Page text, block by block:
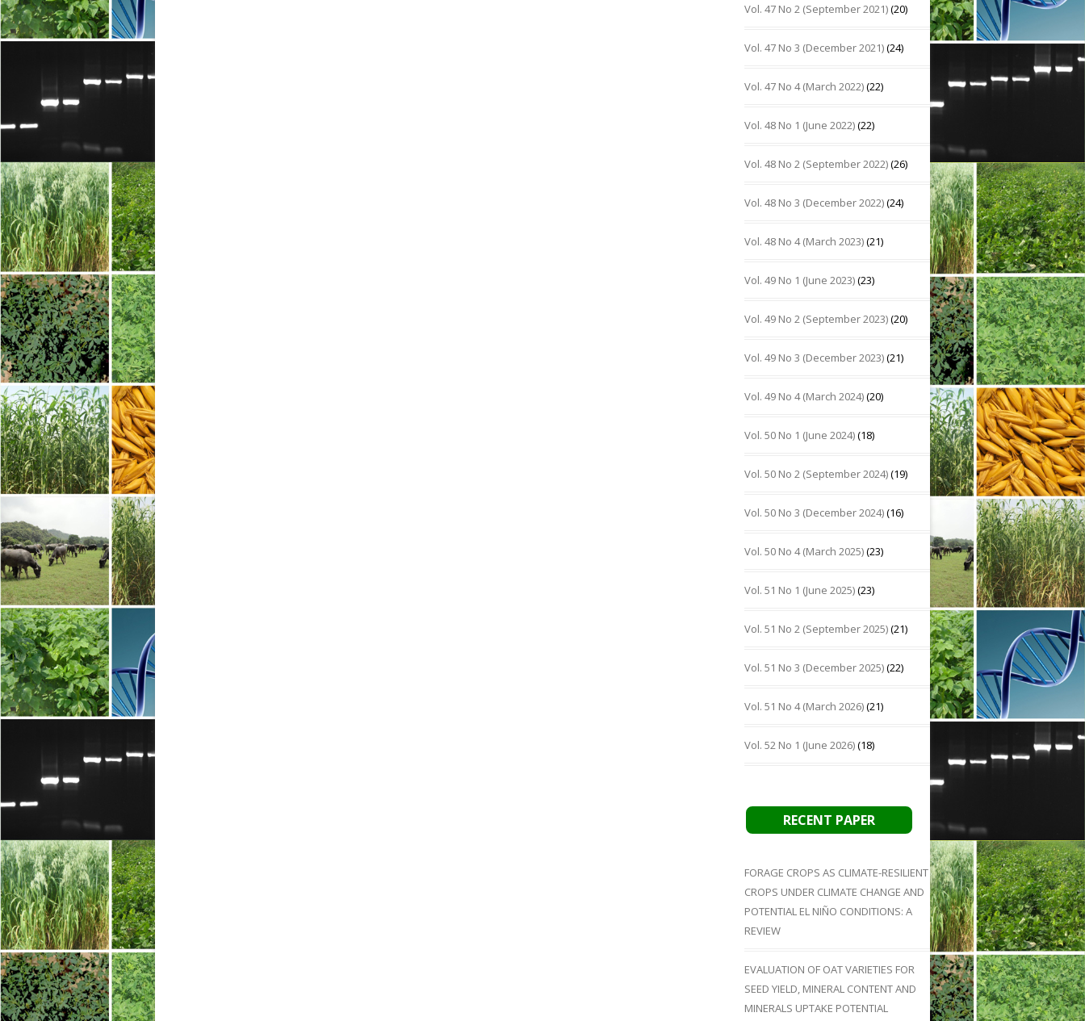
Vol. 47 No 2 (September 2021)(20)
Vol. 47 No 3 (December 2021)(24)
Vol. 47 No 4 (March 2022)(22)
Vol. 48 No 1 (June 2022)(22)
Vol. 48 No 2 (September 2022)(26)
Vol. 48 No 3 (December 2022)(24)
Vol. 48 No 4 (March 2023)(21)
Vol. 49 No 1 (June 2023)(23)
Vol. 49 No 2 (September 2023)(20)
Vol. 49 No 3 (December 2023)(21)
Vol. 49 No 4 (March 2024)(20)
Vol. 50 No 1 (June 2024)(18)
Vol. 50 No 2 (September 2024)(19)
Vol. 50 No 3 (December 2024)(16)
Vol. 50 No 4 (March 2025)(23)
Vol. 51 No 1 (June 2025)(23)
Vol. 51 No 2 (September 2025)(21)
Vol. 51 No 3 (December 2025)(22)
Vol. 51 No 4 (March 2026)(21)
Vol. 52 No 1 (June 2026)(18)
RECENT PAPER
FORAGE CROPS AS CLIMATE-RESILIENT
CROPS UNDER CLIMATE CHANGE AND
POTENTIAL EL NIÑO CONDITIONS: A
REVIEW
EVALUATION OF OAT VARIETIES FOR
SEED YIELD, MINERAL CONTENT AND
MINERALS UPTAKE POTENTIAL